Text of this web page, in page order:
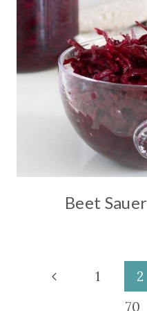
Beet
PagePrevious1 2
70